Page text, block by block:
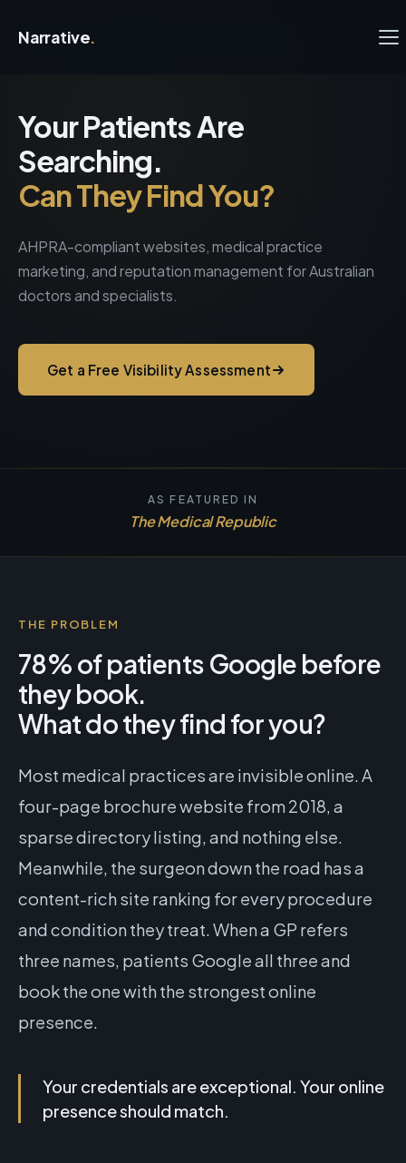
Narrative.
Your Patients Are
Searching.
Can They Find You?
AHPRA-compliant websites, medical practice
marketing, and reputation management for Australian
doctors and specialists.
Get a Free Visibility Assessment
AS FEATURED IN
The Medical Republic
THE PROBLEM
78% of patients Google before
they book.
What do they find for you?
Most medical practices are invisible online. A
four-page brochure website from 2018, a
sparse directory listing, and nothing else.
Meanwhile, the surgeon down the road has a
content-rich site ranking for every procedure
and condition they treat. When a GP refers
three names, patients Google all three and
book the one with the strongest online
presence.
Your credentials are exceptional. Your online
presence should match.